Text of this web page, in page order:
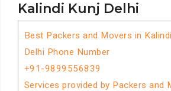
Kalindi Kunj Delhi
Best Packers and Movers in
Delhi Phone Number
+91-9899556839
Services provided by Packers and